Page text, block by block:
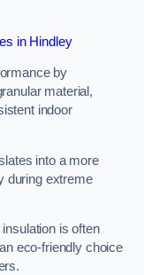
in Hindley
by
material,
indoor
into a more
during extreme
is often
eco-friendly choice